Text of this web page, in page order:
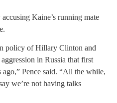
Kaine’s running mate
policy of Hillary Clinton and
in Russia that first
ago,” Pence said. “All the while,
we’re not having talks